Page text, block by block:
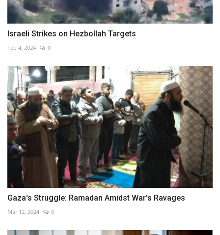
Israeli Strikes on Hezbollah Targets
Feb 4, 2024 0
Gaza's Struggle: Ramadan Amidst War's Ravages
Mar 12, 2024 0